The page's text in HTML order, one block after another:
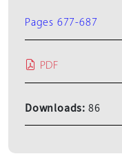
Pages 677-687
PDF
Downloads: 86